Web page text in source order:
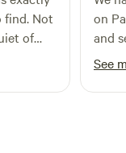
of
on
and
and
set
See